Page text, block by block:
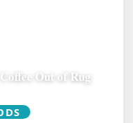
Out of Rug